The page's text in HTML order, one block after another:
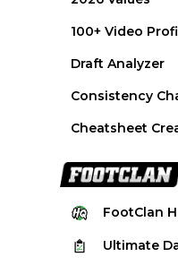
100+ Video
Draft Analyzer
Consistency
Cheatsheet
FootClan
Ultimate